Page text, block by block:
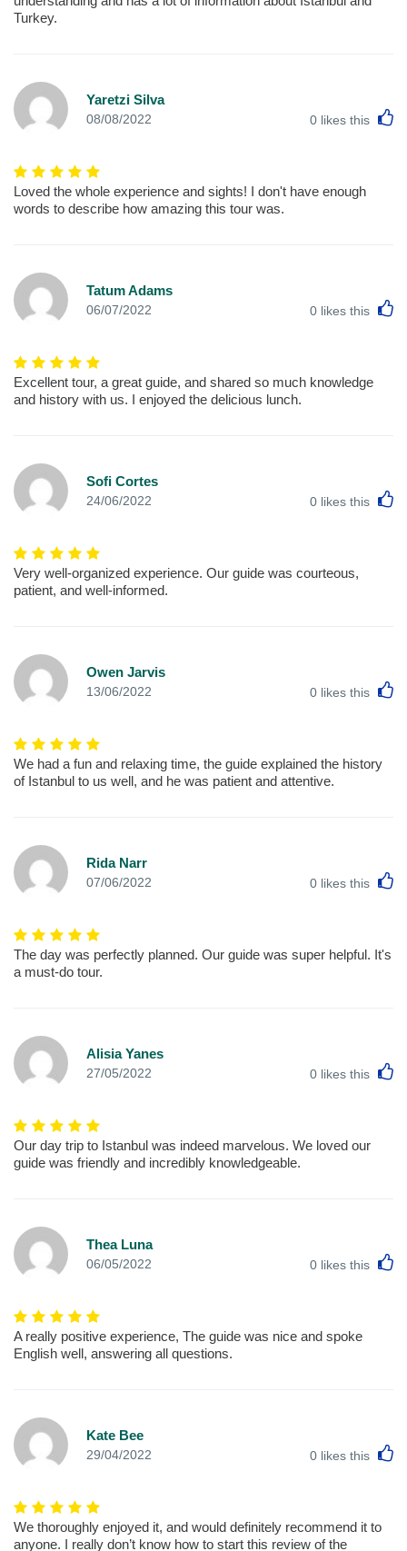
Turkey.
Yaretzi Silva
08/08/2022 0 likes this
Loved the whole experience and sights! I don't have enough
words to describe how amazing this tour was.
Tatum Adams
06/07/2022 0 likes this
Excellent tour, a great guide, and shared so much knowledge
and history with us. I enjoyed the delicious lunch.
Sofi Cortes
24/06/2022 0 likes this
Very well-organized experience. Our guide was courteous,
patient, and well-informed.
Owen Jarvis
13/06/2022 0 likes this
We had a fun and relaxing time, the guide explained the history
of Istanbul to us well, and he was patient and attentive.
Rida Narr
07/06/2022 0 likes this
The day was perfectly planned. Our guide was super helpful. It's
a must-do tour.
Alisia Yanes
27/05/2022 0 likes this
Our day trip to Istanbul was indeed marvelous. We loved our
guide was friendly and incredibly knowledgeable.
Thea Luna
06/05/2022 0 likes this
A really positive experience, The guide was nice and spoke
English well, answering all questions.
Kate Bee
29/04/2022 0 likes this
We thoroughly enjoyed it, and would definitely recommend it to
anyone. I really don’t know how to start this review of the